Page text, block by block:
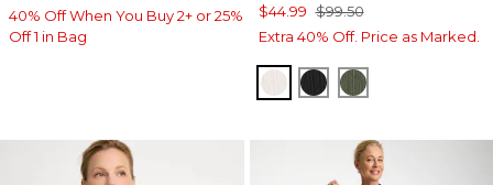
40% Off When You Buy 2+ or 25%
Off 1 in Bag
$44.99 $99.50
Extra 40% Off. Price as Marked.
SEA SALTBLACKKELP FOREST